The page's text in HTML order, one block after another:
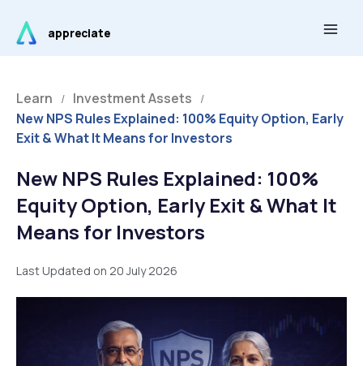
content
appreciate
Learn / Investment Assets /
New NPS Rules Explained: 100% Equity Option, Early
Exit & What It Means for Investors
New NPS Rules Explained: 100%
Equity Option, Early Exit & What It
Means for Investors
Last Updated on 20 July 2026